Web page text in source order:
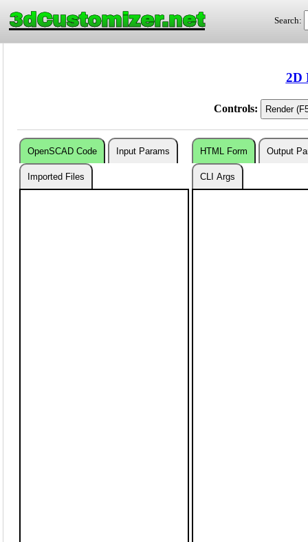
3dCustomizer.net Search:
2D
Controls:
OpenSCAD Code Input Params
Imported Files
HTML Form Output
CLI Args